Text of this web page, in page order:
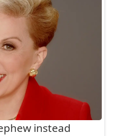
instead